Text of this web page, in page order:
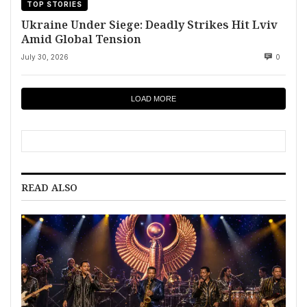
TOP STORIES
Ukraine Under Siege: Deadly Strikes Hit Lviv
Amid Global Tension
July 30, 2026 0
LOAD MORE
READ ALSO